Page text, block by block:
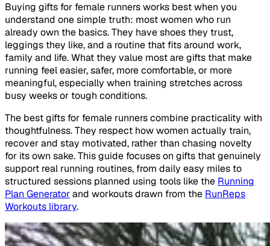
Buying gifts for female runners works best when you
understand one simple truth: most women who run
already own the basics. They have shoes they trust,
leggings they like, and a routine that fits around work,
family and life. What they value most are gifts that make
running feel easier, safer, more comfortable, or more
meaningful, especially when training stretches across
busy weeks or tough conditions.
The best gifts for female runners combine practicality with
thoughtfulness. They respect how women actually train,
recover and stay motivated, rather than chasing novelty
for its own sake. This guide focuses on gifts that genuinely
support real running routines, from daily easy miles to
structured sessions planned using tools like the Running
Plan Generatorand workouts drawn from the RunReps
Workouts library.